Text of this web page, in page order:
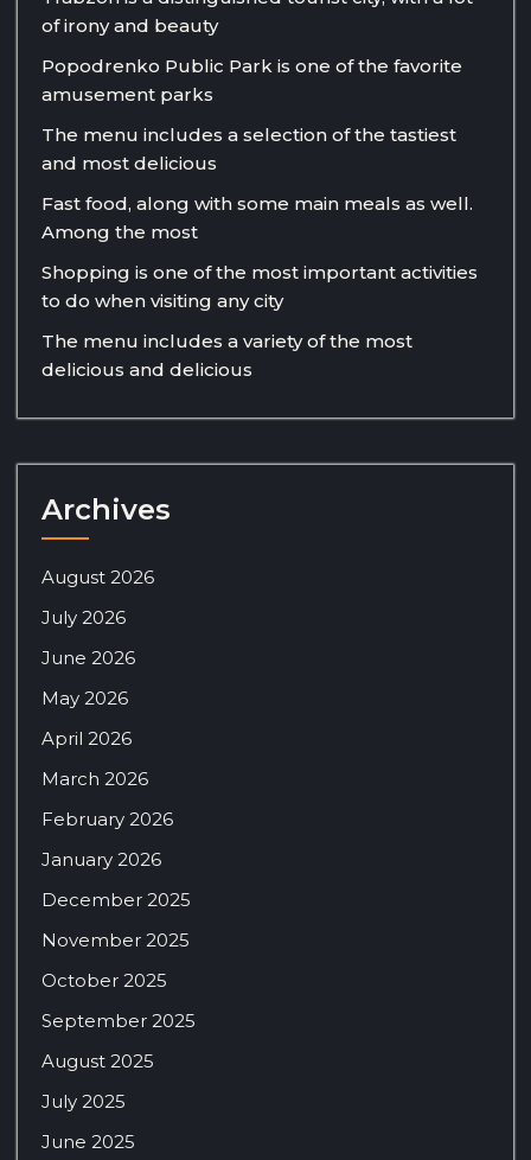
of irony and beauty
Popodrenko Public Park is one of the favorite
amusement parks
The menu includes a selection of the tastiest
and most delicious
Fast food, along with some main meals as well.
Among the most
Shopping is one of the most important activities
to do when visiting any city
The menu includes a variety of the most
delicious and delicious
Archives
August 2026
July 2026
June 2026
May 2026
April 2026
March 2026
February 2026
January 2026
December 2025
November 2025
October 2025
September 2025
August 2025
July 2025
June 2025